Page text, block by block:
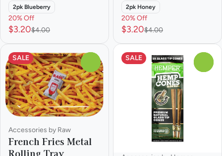
2pk Blueberry
20% Off
$3.20$4.00
2pk Honey
20% Off
$3.20$4.00
SALE
Accessories by Raw
French Fries Metal
Rolling Tray
SALE